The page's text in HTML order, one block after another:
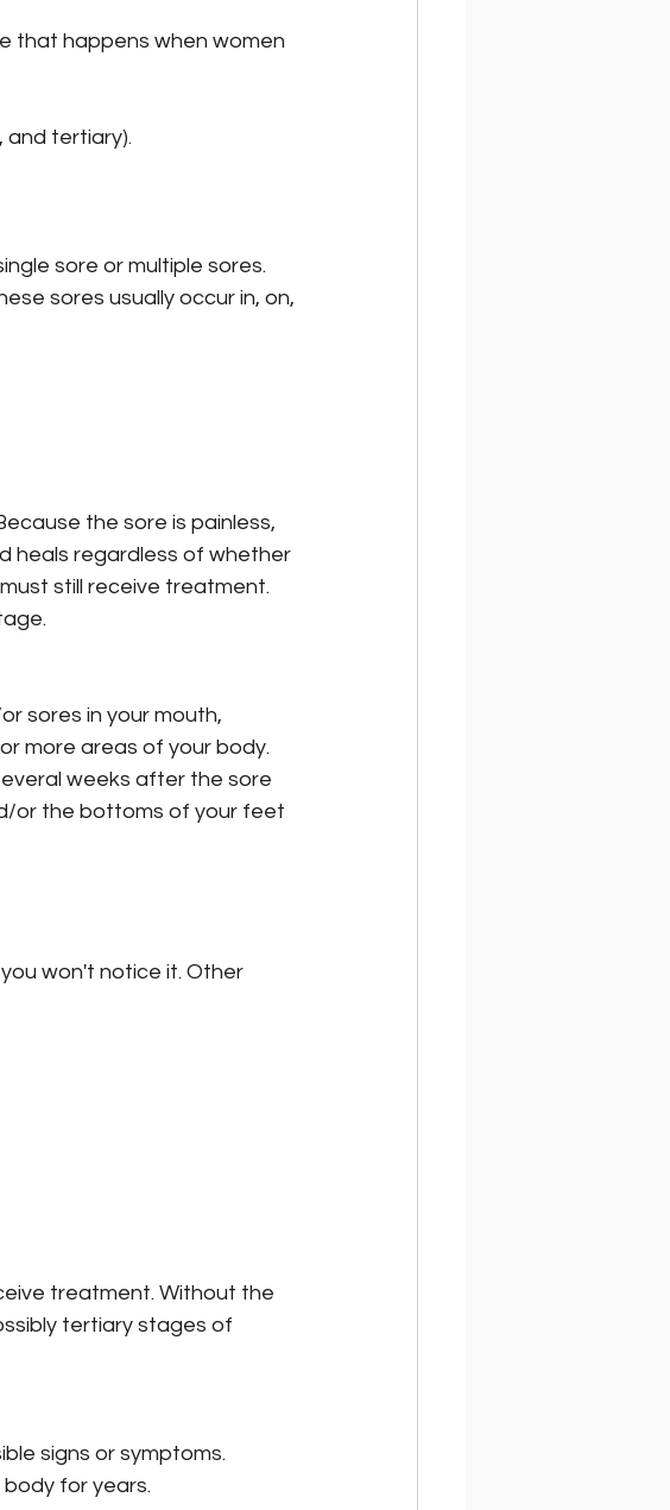
that happens when women
and tertiary).
sore or multiple sores.
sores usually occur in, on,
the sore is painless,
heals regardless of whether
still receive treatment.
sores in your mouth,
more areas of your body.
weeks after the sore
or the bottoms of your feet
won't notice it. Other
treatment. Without the
tertiary stages of
signs or symptoms.
for years.